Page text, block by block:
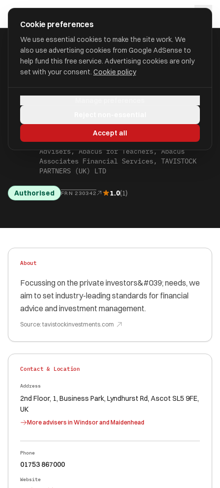
approval
HOME/FIND/
WINDSOR AND
MAIDENHEAD
/
TAVISTOCK PARTNERS
aka Joan Gray Independent Financial
Advisers, Grays Independent Financial
Advisers, Abacus for Teachers, Abacus
Associates Financial Services, TAVISTOCK
PARTNERS (UK) LTD
Authorised FRN 230342 1.0(1)
About
Focussing on the private investors&#039; needs, we
aim to set industry-leading standards for financial
advice and investment management.
Source: tavistockinvestments.com
Contact & Location
Address
2nd Floor, 1, Business Park, Lyndhurst Rd, Ascot SL5 9FE,
UK
More advisers in Windsor and Maidenhead
Phone
01753 867000
Website
Cookie preferences
We use essential cookies to make the site work. We
also use advertising cookies from Google AdSense to
help fund this free service. Advertising cookies are only
set with your consent. Cookie policy
Accept all